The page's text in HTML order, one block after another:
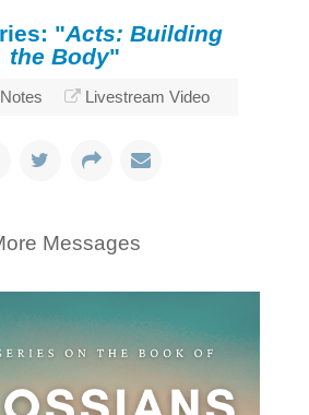
"Acts: Building
the Body"
Livestream Video
Messages